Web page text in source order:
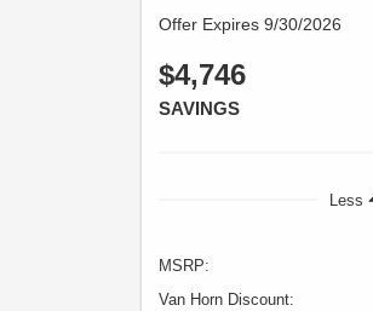
Offer Expires 9/30/2026
$4,746
SAVINGS
Less
MSRP:
Van Horn Discount: